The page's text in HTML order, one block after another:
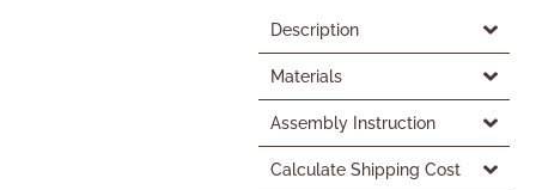
Description
Materials
Assembly Instruction
Calculate Shipping Cost